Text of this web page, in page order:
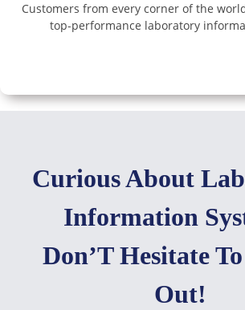
Customers from every corner of the
top-performance laboratory
Curious About
Information
Don’T Hesitate
Out!